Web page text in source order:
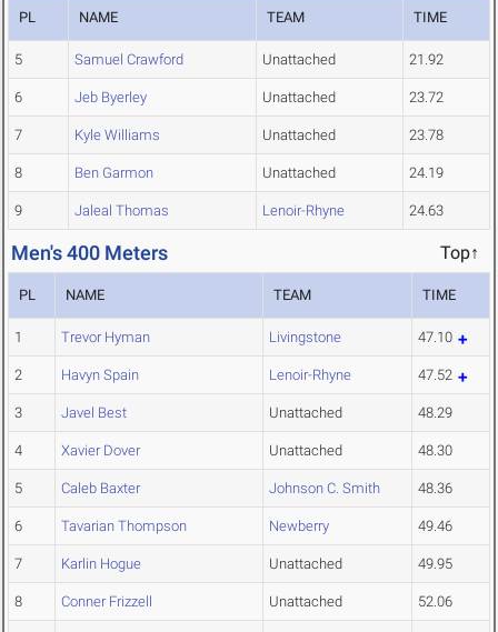
PL NAME TEAM TIME
5 Samuel Crawford Unattached 21.92
6 Jeb Byerley Unattached 23.72
7 Kyle Williams Unattached 23.78
8 Ben Garmon Unattached 24.19
9 Jaleal Thomas Lenoir-Rhyne 24.63
Men's 400 Meters Top↑
PL NAME TEAM TIME
1 Trevor Hyman Livingstone 47.10
2 Havyn Spain Lenoir-Rhyne 47.52
3 Javel Best Unattached 48.29
4 Xavier Dover Unattached 48.30
5 Caleb Baxter Johnson C. Smith 48.36
6 Tavarian Thompson Newberry 49.46
7 Karlin Hogue Unattached 49.95
8 Conner Frizzell Unattached 52.06